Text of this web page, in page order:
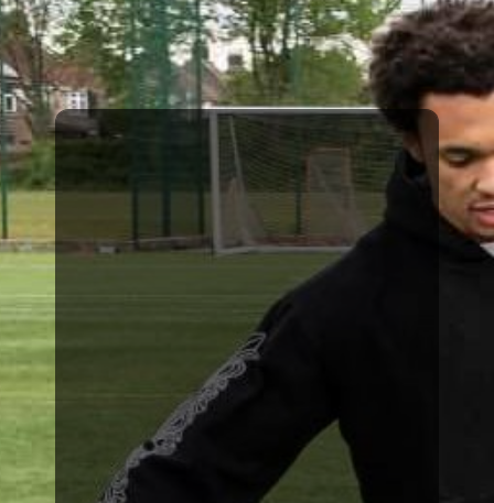
Ryan Lowe who has
successfully managed a
number of EFL clubs and
John Achterberg, First
Team GK coach at Liverpool
FC for a number of years
and responsible for the
development of Alisson
Becker who is one of the
world’s most renowned
goalkeepers.